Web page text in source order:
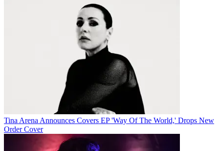
Tina Arena Announces Covers EP 'Way Of The World,' Drops New
Order Cover